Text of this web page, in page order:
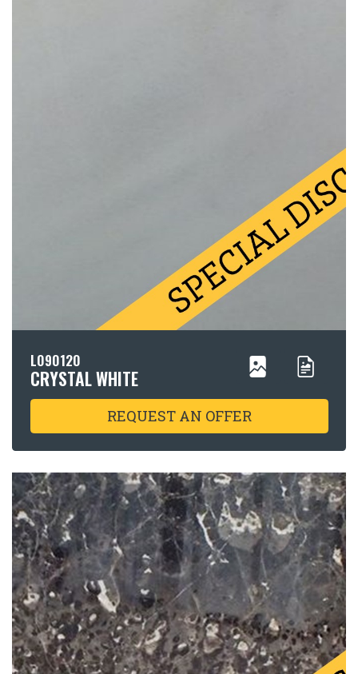
L090120
CRYSTAL WHITE
REQUEST AN OFFER